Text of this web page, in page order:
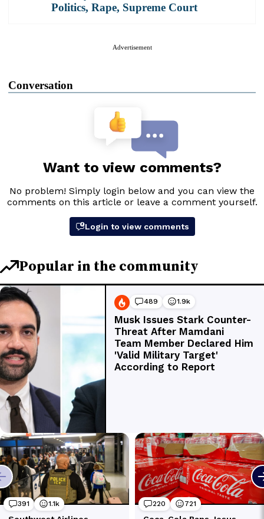
Politics, Rape, Supreme Court
Advertisement
Conversation